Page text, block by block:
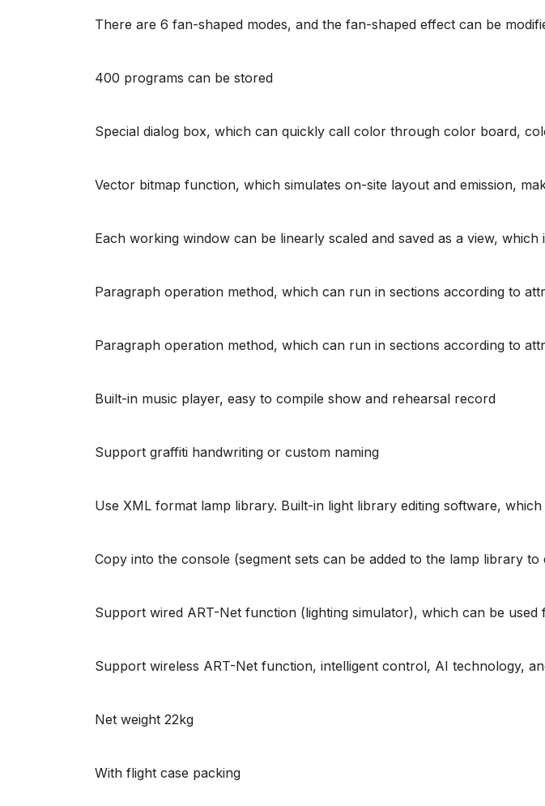
There are 6 fan-shaped modes, and the fan-shaped effect can be
400 programs can be stored
Special dialog box, which can quickly call color through color board,
Vector bitmap function, which simulates on-site layout and emission,
Each working window can be linearly scaled and saved as a view,
Paragraph operation method, which can run in sections according to
Paragraph operation method, which can run in sections according to
Built-in music player, easy to compile show and rehearsal record
Support graffiti handwriting or custom naming
Use XML format lamp library. Built-in light library editing software,
Copy into the console (segment sets can be added to the lamp library
Support wired ART-Net function (lighting simulator), which can be
Support wireless ART-Net function, intelligent control, AI technology,
Net weight 22kg
With flight case packing